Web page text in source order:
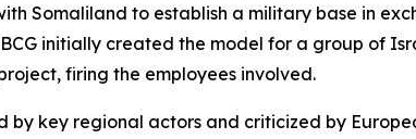
Somaliland to establish a military base in
initially created the model for a group of
firing the employees involved.
key regional actors and criticized by